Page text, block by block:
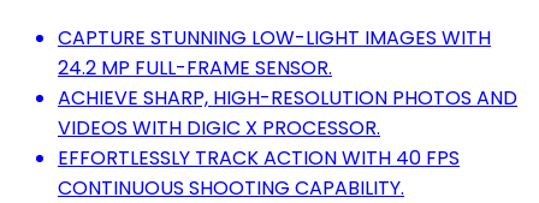
CAPTURE STUNNING LOW-LIGHT IMAGES WITH
24.2 MP FULL-FRAME SENSOR.
ACHIEVE SHARP, HIGH-RESOLUTION PHOTOS AND
VIDEOS WITH DIGIC X PROCESSOR.
EFFORTLESSLY TRACK ACTION WITH 40 FPS
CONTINUOUS SHOOTING CAPABILITY.